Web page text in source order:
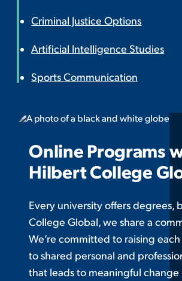
Criminal Justice Options
Artificial Intelligence Studies
Sports Communication
Online Programs
Hilbert College
Every university offers degrees,
College Global, we share a
We’re committed to raising
to shared personal and
that leads to meaningful change